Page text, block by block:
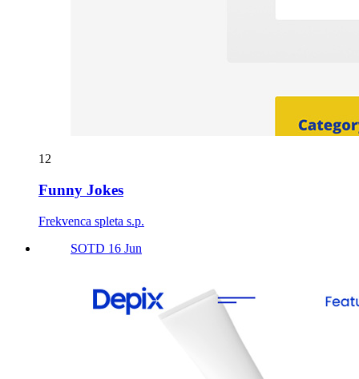
12
Funny Jokes
Frekvenca spleta s.p.
SOTD 16 Jun